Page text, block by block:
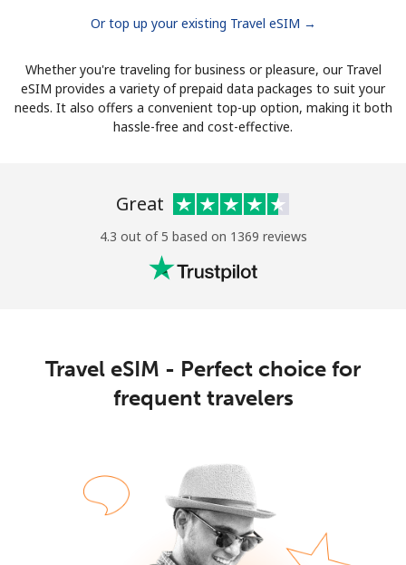
Or top up your existing Travel eSIM →
Whether you're traveling for business or pleasure, our Travel
eSIM provides a variety of prepaid data packages to suit your
needs. It also offers a convenient top-up option, making it both
hassle-free and cost-effective.
Great
4.3 out of 5 based on 1369 reviews
Travel eSIM - Perfect choice for
frequent travelers